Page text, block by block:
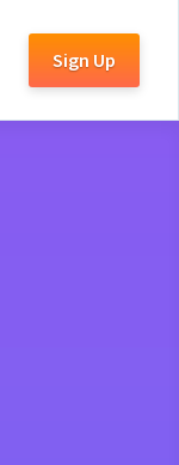
Sign Up